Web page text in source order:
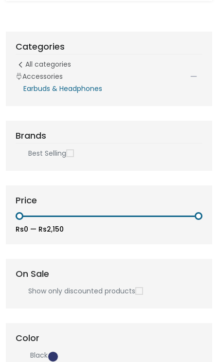
Categories
All categories
Accessories
Earbuds & Headphones
Brands
Best Selling
Price
Rs0 — Rs2,150
On Sale
Show only discounted products
Color
Black